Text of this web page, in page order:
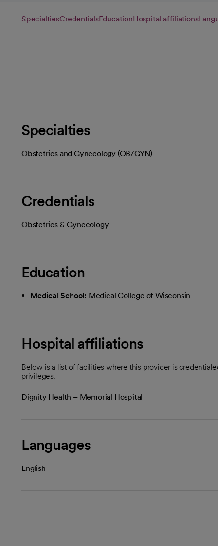
SpecialtiesCredentialsEducationHospital affiliations
Specialties
Obstetrics and Gynecology (OB/GYN)
Credentials
Obstetrics & Gynecology
Education
Medical School: Medical College of Wisconsin
Hospital affiliations
Below is a list of facilities where this provider is
privileges.
Dignity Health – Memorial Hospital
Languages
English